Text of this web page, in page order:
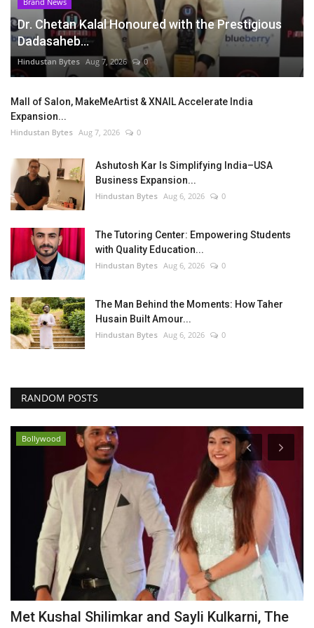
Dr. Chetan Kalal Honoured with the Prestigious
Dadasaheb...
Hindustan Bytes Aug 7, 2026 0
Mall of Salon, MakeMeArtist & XNAIL Accelerate India
Expansion...
Hindustan Bytes Aug 7, 2026 0
Ashutosh Kar Is Simplifying India–USA
Business Expansion...
Hindustan Bytes Aug 6, 2026 0
The Tutoring Center: Empowering Students
with Quality Education...
Hindustan Bytes Aug 6, 2026 0
The Man Behind the Moments: How Taher
Husain Built Amour...
Hindustan Bytes Aug 6, 2026 0
RANDOM POSTS
Bollywood
Met Kushal Shilimkar and Sayli Kulkarni, The